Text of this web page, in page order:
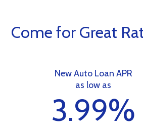
Come for Great
New Auto Loan APR
as low as
3.99%